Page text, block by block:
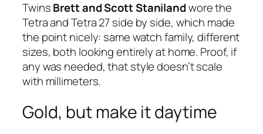
TwinsBrett and Scott Stanilandwore the
Tetra and Tetra 27 side by side, which made
the point nicely: same watch family, different
sizes, both looking entirely at home. Proof, if
any was needed, that style doesn’t scale
with millimeters.
Gold, but make it daytime